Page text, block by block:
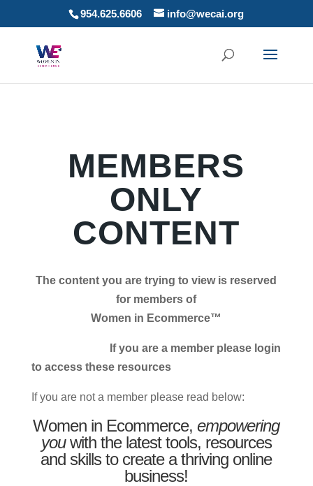
954.625.6606 info@wecai.org
MEMBERS
ONLY
CONTENT
The content you are trying to view is reserved
for members of
Women in Ecommerce™
If you are a member please login
to access these resources
If you are not a member please read below:
Women in Ecommerce,empowering
youwith the latest tools, resources
and skills to create a thriving online
business!